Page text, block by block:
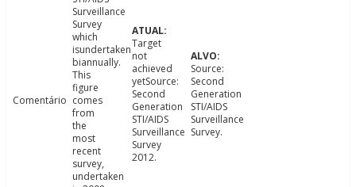
Comentário
Surveillance
Survey
which
isundertaken
biannually.
This
figure
comes
from
the
most
recent
survey,
undertaken
Target
not
achieved
yetSource:
Second
Generation
STI/AIDS
Surveillance
Survey
2012.
Source:
Second
Generation
STI/AIDS
Surveillance
Survey.